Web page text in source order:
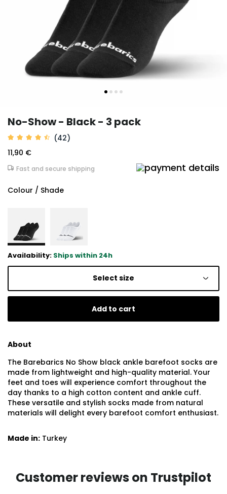
No-Show - Black - 3 pack
(42)
11,90 €
Fast and secure shipping
Colour / Shade
Availability: Ships within 24h
Select size
Add to cart
About
The Barebarics No Show black ankle barefoot socks are
made from lightweight and high-quality material. Your
feet and toes will experience comfort throughout the
day thanks to a high cotton content and ankle cuff.
These versatile and stylish socks made from natural
materials will delight every barefoot comfort enthusiast.
Made in: Turkey
Customer reviews on Trustpilot